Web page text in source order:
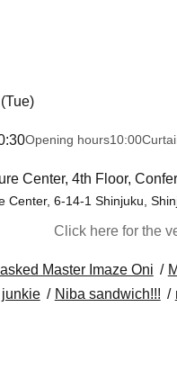
Opening hours10:00
Center, 4th Floor,
Center, 6-14-1 Shinjuku,
Click here for the
Master Imaze Oni
Niba sandwich!!!